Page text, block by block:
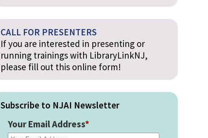
CALL FOR PRESENTERS
If you are interested in presenting or
running trainings with LibraryLinkNJ,
please fill out this online form!
Subscribe to NJAI Newsletter
Your Email Address*